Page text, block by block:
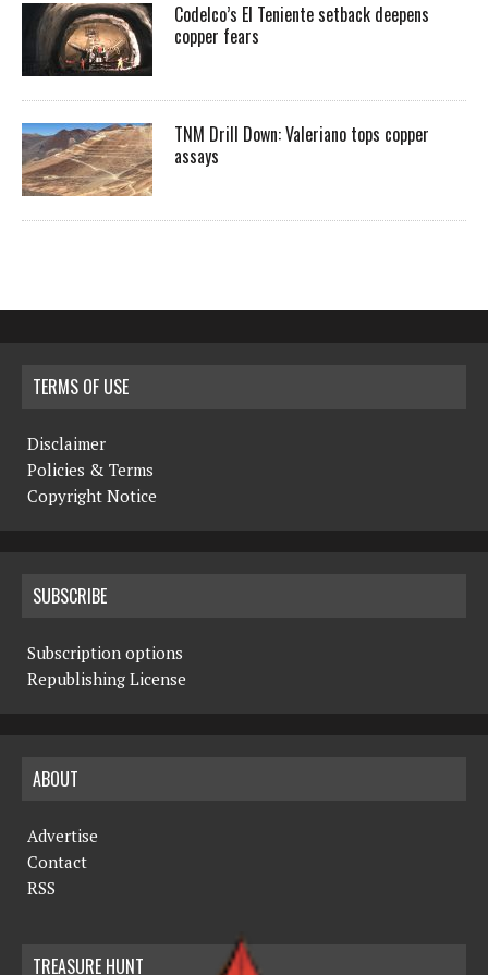
Codelco’s El Teniente setback deepens
copper fears
TNM Drill Down: Valeriano tops copper
assays
TERMS OF USE
Disclaimer
Policies & Terms
Copyright Notice
SUBSCRIBE
Subscription options
Republishing License
ABOUT
Advertise
Contact
RSS
TREASURE HUNT